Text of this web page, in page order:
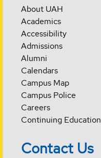
About UAH
Academics
Accessibility
Admissions
Alumni
Calendars
Campus Map
Campus Police
Careers
Continuing Education
Contact Us